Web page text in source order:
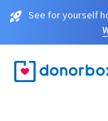
See for yourself